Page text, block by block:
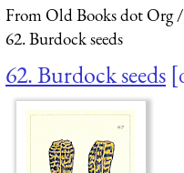
From Old Books dot Org
62. Burdock seeds
62. Burdock seeds